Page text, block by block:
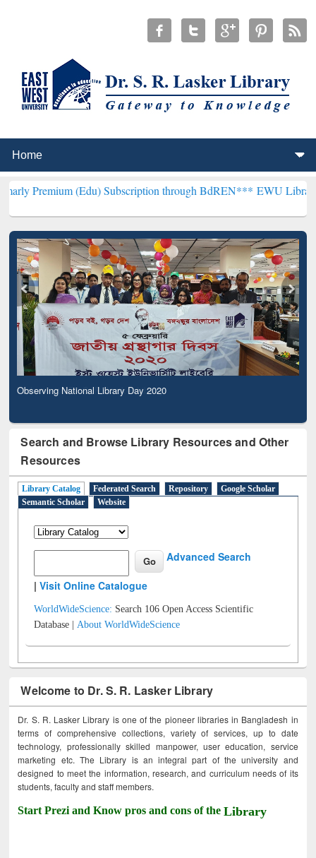
(Edu) Subscription through BdREN***EWU Library will
Observing National Library Day 2020
Search and Browse Library Resources and Other
Resources
Library Catalog Federated Search Repository
Google Scholar
Semantic Scholar
Website
Advanced Search
|Visit Online Catalogue
WorldWideScience: Search 106 Open Access Scientific
Database |About WorldWideScience
Welcome to Dr. S. R. Lasker Library
Dr. S. R. Lasker Library is one of the pioneer libraries in Bangladesh in
terms of comprehensive collections, variety of services, up to date
technology, professionally skilled manpower, user education, service
marketing etc. The Library is an integral part of the university and
designed to meet the information, research, and curriculum needs of its
students, faculty and staff members.
Start Prezi and Know pros and cons of theLibrary